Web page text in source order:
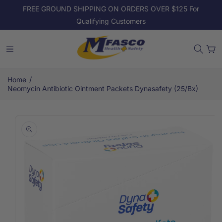
Skip to
FREE GROUND SHIPPING ON ORDERS OVER $125 For
Qualifying Customers
Cart
Home /
Neomycin Antibiotic Ointment Packets Dynasafety (25/Bx)
product
information